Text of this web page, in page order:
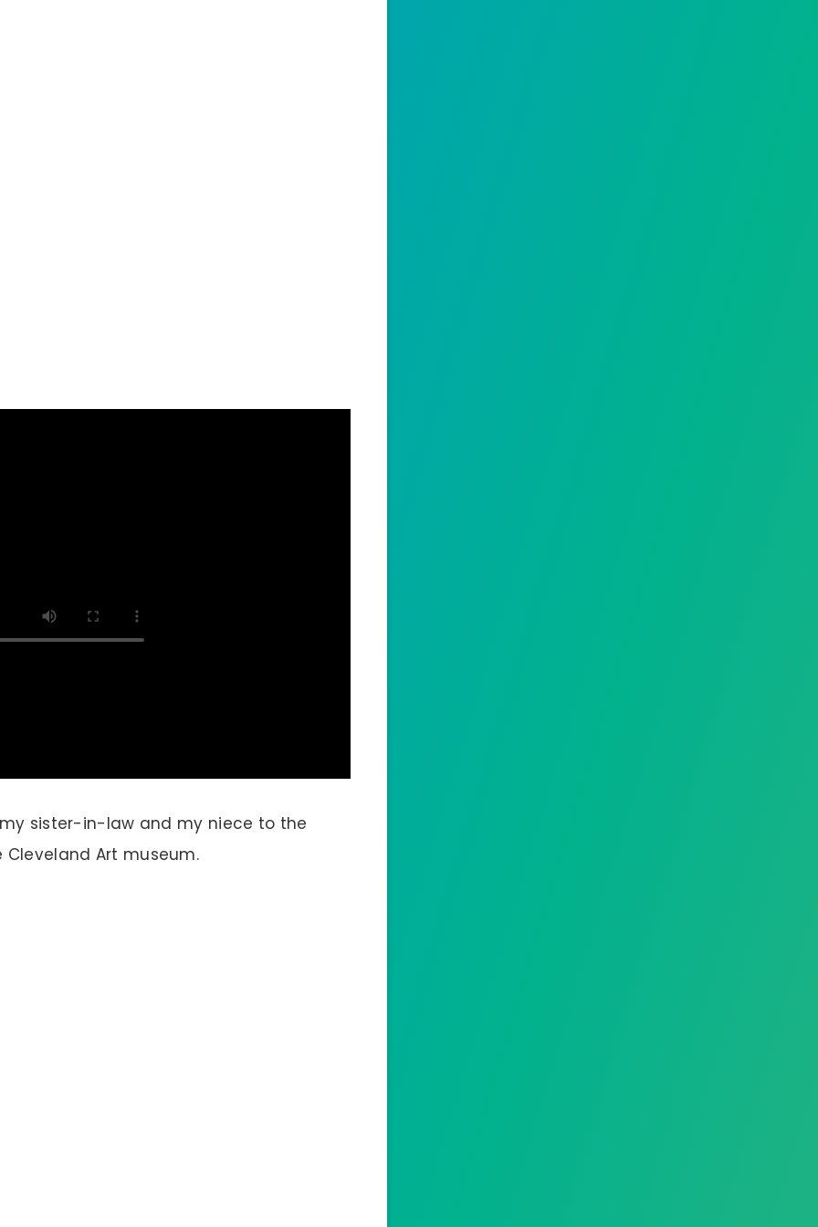
sister-in-law and my niece to the
Art museum.